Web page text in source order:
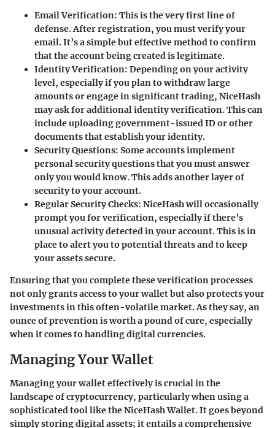
Email Verification: This is the very first line of
defense. After registration, you must verify your
email. It’s a simple but effective method to confirm
that the account being created is legitimate.
Identity Verification: Depending on your activity
level, especially if you plan to withdraw large
amounts or engage in significant trading, NiceHash
may ask for additional identity verification. This can
include uploading government-issued ID or other
documents that establish your identity.
Security Questions: Some accounts implement
personal security questions that you must answer
only you would know. This adds another layer of
security to your account.
Regular Security Checks: NiceHash will occasionally
prompt you for verification, especially if there’s
unusual activity detected in your account. This is in
place to alert you to potential threats and to keep
your assets secure.
Ensuring that you complete these verification processes
not only grants access to your wallet but also protects your
investments in this often-volatile market. As they say, an
ounce of prevention is worth a pound of cure, especially
when it comes to handling digital currencies.
Managing Your Wallet
Managing your wallet effectively is crucial in the
landscape of cryptocurrency, particularly when using a
sophisticated tool like the NiceHash Wallet. It goes beyond
simply storing digital assets; it entails a comprehensive